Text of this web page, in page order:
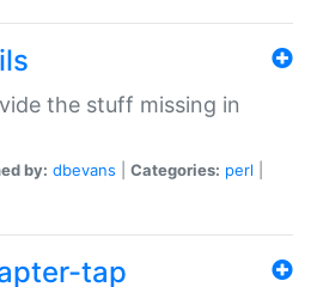
the stuff missing in
by: dbevans Categories: perl
tap